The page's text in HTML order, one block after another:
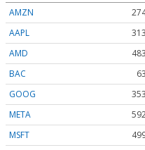
AMZN
AAPL
AMD
BAC
GOOG
META
MSFT